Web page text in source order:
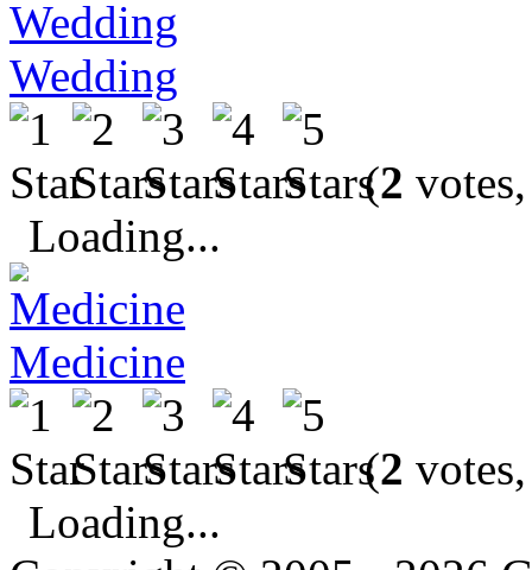
Wedding
(2
Loading...
Medicine
(2
Loading...